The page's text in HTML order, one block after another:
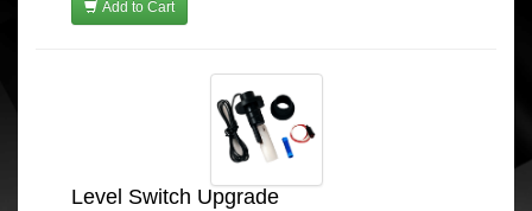
Add to Cart
Level Switch Upgrade